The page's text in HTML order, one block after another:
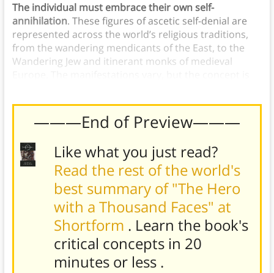
The individual must embrace their own self-
annihilation. These figures of ascetic self-denial are
represented across the world’s religious traditions,
from the wandering mendicants of the East, to the
Wandering Jew and itinerant monks of medieval
———End of Preview———
Like what you just read?
Read the rest of the world's
best summary of "The Hero
with a Thousand Faces" at
Shortform . Learn the book's
critical concepts in 20
minutes or less .